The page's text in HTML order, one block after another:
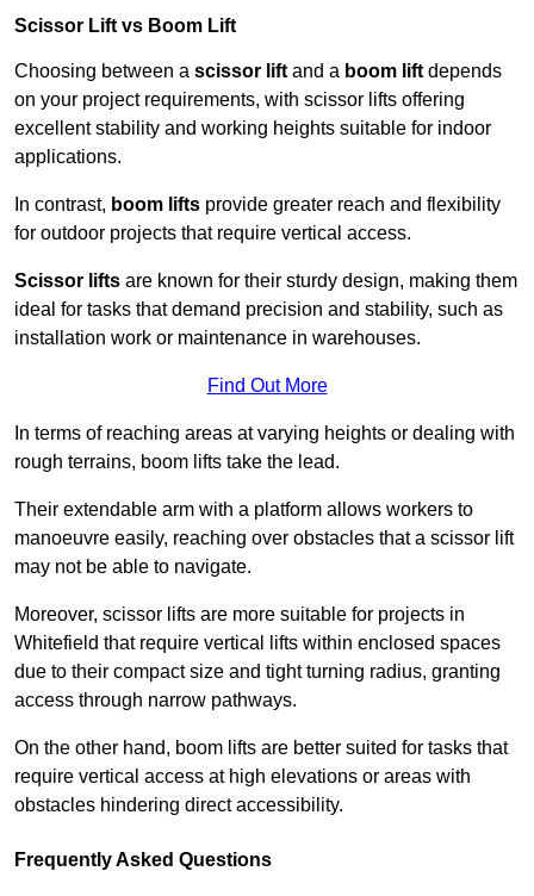
Scissor Lift vs Boom Lift
Choosing between a scissor lift and a boom lift depends
on your project requirements, with scissor lifts offering
excellent stability and working heights suitable for indoor
applications.
In contrast, boom lifts provide greater reach and flexibility
for outdoor projects that require vertical access.
Scissor lifts are known for their sturdy design, making them
ideal for tasks that demand precision and stability, such as
installation work or maintenance in warehouses.
Find Out More
In terms of reaching areas at varying heights or dealing with
rough terrains, boom lifts take the lead.
Their extendable arm with a platform allows workers to
manoeuvre easily, reaching over obstacles that a scissor lift
may not be able to navigate.
Moreover, scissor lifts are more suitable for projects in
Whitefield that require vertical lifts within enclosed spaces
due to their compact size and tight turning radius, granting
access through narrow pathways.
On the other hand, boom lifts are better suited for tasks that
require vertical access at high elevations or areas with
obstacles hindering direct accessibility.
Frequently Asked Questions